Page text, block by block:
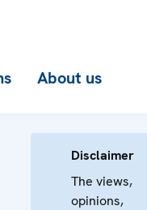
About us
Disclaimer
The views,
opinions,